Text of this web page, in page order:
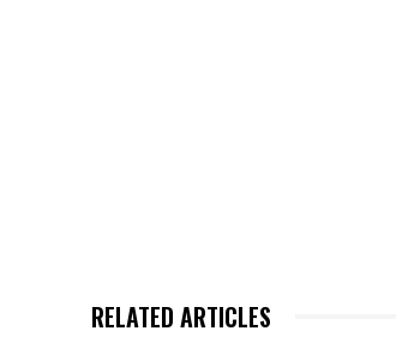
RELATED ARTICLES